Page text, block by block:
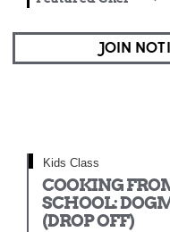
JOIN
Kids Class
COOKING
SCHOOL:
(DROP OFF)